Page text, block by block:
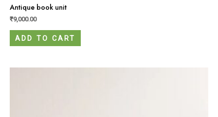
Antique book unit
₹9,000.00
ADD TO CART